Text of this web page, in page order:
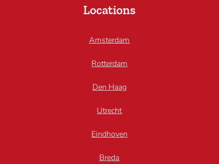
Locations
Amsterdam
Rotterdam
Den Haag
Utrecht
Eindhoven
Breda